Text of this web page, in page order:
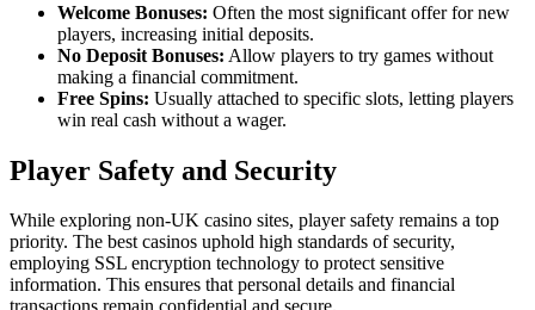
Welcome Bonuses: Often the most significant offer for new
players, increasing initial deposits.
No Deposit Bonuses: Allow players to try games without
making a financial commitment.
Free Spins: Usually attached to specific slots, letting players
win real cash without a wager.
Player Safety and Security
While exploring non-UK casino sites, player safety remains a top
priority. The best casinos uphold high standards of security,
employing SSL encryption technology to protect sensitive
information. This ensures that personal details and financial